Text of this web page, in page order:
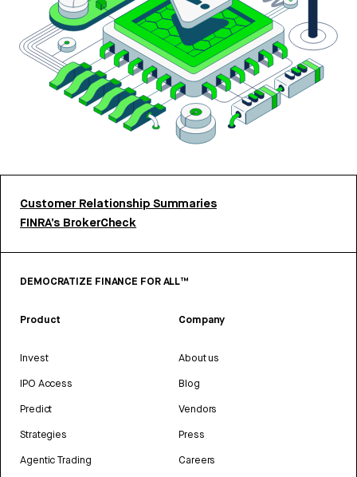
Customer Relationship Summaries
FINRA’s BrokerCheck
DEMOCRATIZE FINANCE FOR ALL™
Product
Invest
IPO Access
Predict
Strategies
Agentic Trading
Company
About us
Blog
Vendors
Press
Careers